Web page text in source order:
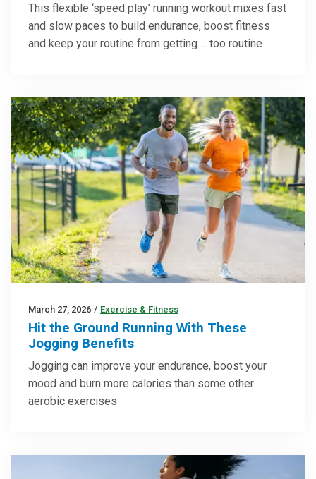
This flexible ‘speed play’ running workout mixes fast
and slow paces to build endurance, boost fitness
and keep your routine from getting ... too routine
March 27, 2026 / Exercise & Fitness
Hit the Ground Running With These
Jogging Benefits
Jogging can improve your endurance, boost your
mood and burn more calories than some other
aerobic exercises